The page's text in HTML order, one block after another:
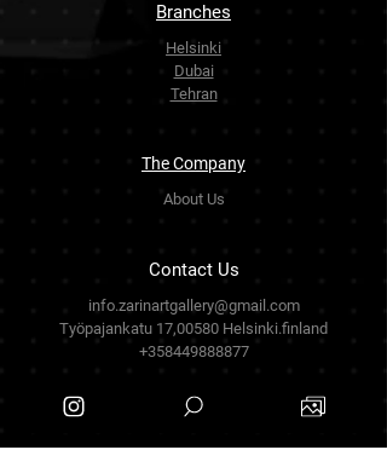
Branches
Helsinki
Dubai
Tehran
The Company
About Us
Contact Us
info.zarinartgallery@gmail.com
Työpajankatu 17,00580 Helsinki.finland
+358449888877
Follow Us